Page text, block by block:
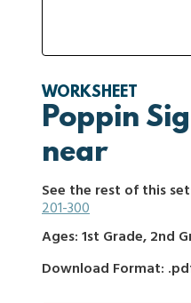
WORKSHEET
Poppin
near
See the rest of this
201-300
Ages: 1st Grade, 2nd
Download Format: